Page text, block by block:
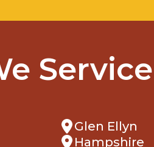
Service
Glen Ellyn
Hampshire